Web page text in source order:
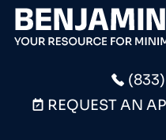
REQUEST AN